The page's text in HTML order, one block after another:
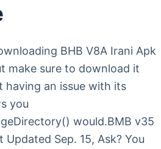
BHB V8A Irani Apk
make sure to download it
an issue with its
you
would.BMB v35
Sep. 15, Ask? You